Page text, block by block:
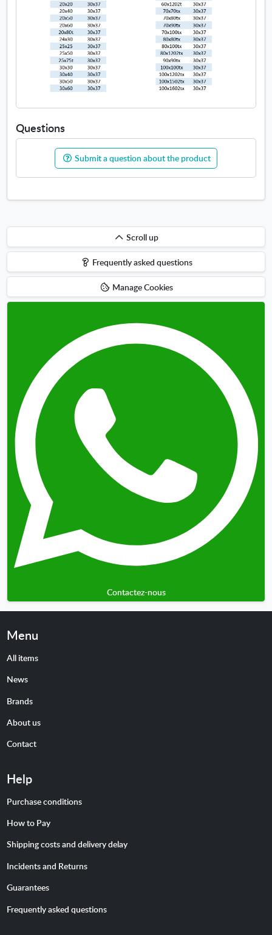
Questions
Submit a question about the product
Scroll
up
Scroll up
Frequently asked questions
Manage Cookies
Contactez-nous
Menu
All items
News
Brands
About us
Contact
Help
Purchase conditions
How to Pay
Shipping costs and delivery delay
Incidents and Returns
Guarantees
Frequently asked questions